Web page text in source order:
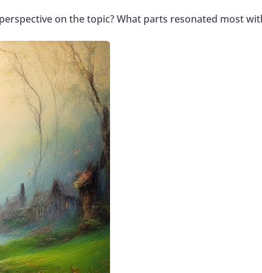
on the topic? What parts resonated most